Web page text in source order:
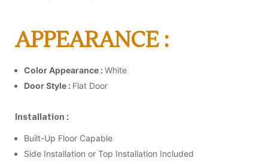
APPEARANCE :
Color Appearance :White
Door Style : Flat Door
Installation :
Built-Up Floor Capable
Side Installation or Top Installation Included